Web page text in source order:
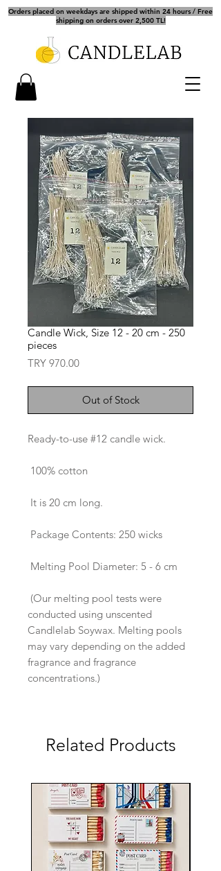
Orders placed on weekdays are shipped within 24 hours / Free
shipping on orders over 2,500 TL!
Candle Wick, Size 12 - 20 cm - 250
pieces
TRY 970.00Price
Out of Stock
Ready-to-use #12 candle wick.
100% cotton
It is 20 cm long.
Package Contents: 250 wicks
Melting Pool Diameter: 5 - 6 cm
(Our melting pool tests were
conducted using unscented
Candlelab Soywax. Melting pools
may vary depending on the added
fragrance and fragrance
concentrations.)
Related Products